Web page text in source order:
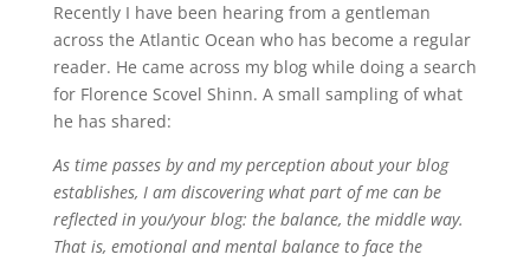
Recently I have been hearing from a gentleman
across the Atlantic Ocean who has become a regular
reader. He came across my blog while doing a search
for Florence Scovel Shinn. A small sampling of what
he has shared:
As time passes by and my perception about your blog
establishes, I am discovering what part of me can be
reflected in you/your blog: the balance, the middle way.
That is, emotional and mental balance to face the